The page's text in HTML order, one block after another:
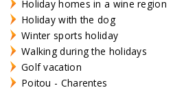
Holiday homes in a wine region
Holiday with the dog
Winter sports holiday
Walking during the holidays
Golf vacation
Poitou - Charentes